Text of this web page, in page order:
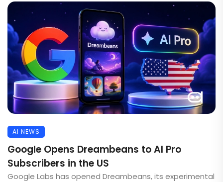
AI NEWS
Google Opens Dreambeans to AI Pro
Subscribers in the US
Google Labs has opened Dreambeans, its experimental